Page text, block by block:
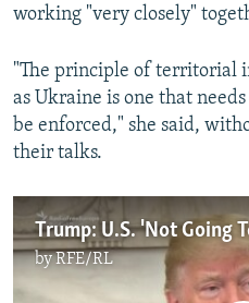
working "very closely"
"The principle of territorial
as Ukraine is one that
be enforced," she said,
their talks.
byRFE/RL